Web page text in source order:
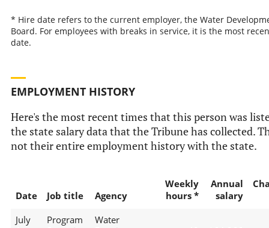
* Hire date refers to the current employer, the Water
Board. For employees with breaks in service, it is the most
date.
EMPLOYMENT HISTORY
Here's the most recent times that this person was
the state salary data that the Tribune has collected.
not their entire employment history with the state.
Date Job title Agency
Weekly
hours *
Annual
salary
July
Program
Water